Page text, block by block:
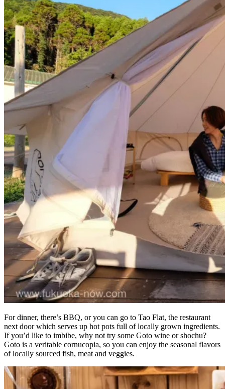
For dinner, there’s BBQ, or you can go to Tao Flat, the restaurant
next door which serves up hot pots full of locally grown ingredients.
If you’d like to imbibe, why not try some Goto wine or shochu?
Goto is a veritable cornucopia, so you can enjoy the seasonal flavors
of locally sourced fish, meat and veggies.